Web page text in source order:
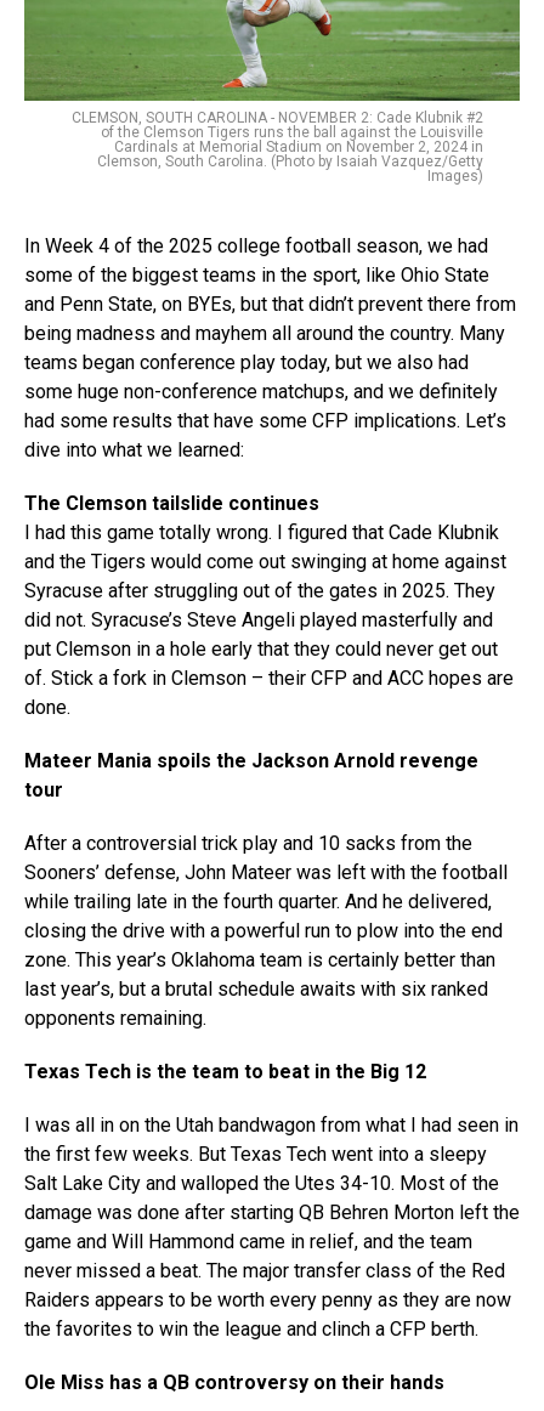
CLEMSON, SOUTH CAROLINA - NOVEMBER 2: Cade Klubnik #2
of the Clemson Tigers runs the ball against the Louisville
Cardinals at Memorial Stadium on November 2, 2024 in
Clemson, South Carolina. (Photo by Isaiah Vazquez/Getty
Images)
In Week 4 of the 2025 college football season, we had
some of the biggest teams in the sport, like Ohio State
and Penn State, on BYEs, but that didn’t prevent there from
being madness and mayhem all around the country. Many
teams began conference play today, but we also had
some huge non-conference matchups, and we definitely
had some results that have some CFP implications. Let’s
dive into what we learned:
The Clemson tailslide continues
I had this game totally wrong. I figured that Cade Klubnik
and the Tigers would come out swinging at home against
Syracuse after struggling out of the gates in 2025. They
did not. Syracuse’s Steve Angeli played masterfully and
put Clemson in a hole early that they could never get out
of. Stick a fork in Clemson – their CFP and ACC hopes are
done.
Mateer Mania spoils the Jackson Arnold revenge
tour
After a controversial trick play and 10 sacks from the
Sooners’ defense, John Mateer was left with the football
while trailing late in the fourth quarter. And he delivered,
closing the drive with a powerful run to plow into the end
zone. This year’s Oklahoma team is certainly better than
last year’s, but a brutal schedule awaits with six ranked
opponents remaining.
Texas Tech is the team to beat in the Big 12
I was all in on the Utah bandwagon from what I had seen in
the first few weeks. But Texas Tech went into a sleepy
Salt Lake City and walloped the Utes 34-10. Most of the
damage was done after starting QB Behren Morton left the
game and Will Hammond came in relief, and the team
never missed a beat. The major transfer class of the Red
Raiders appears to be worth every penny as they are now
the favorites to win the league and clinch a CFP berth.
Ole Miss has a QB controversy on their hands